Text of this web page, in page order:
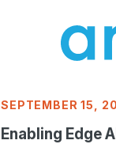
SEPTEMBER 15,
Enabling Edge